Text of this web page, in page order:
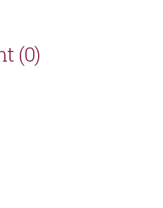
(0)